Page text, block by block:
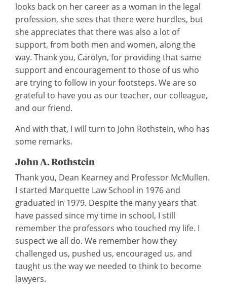
looks back on her career as a woman in the legal
profession, she sees that there were hurdles, but
she appreciates that there was also a lot of
support, from both men and women, along the
way. Thank you, Carolyn, for providing that same
support and encouragement to those of us who
are trying to follow in your footsteps. We are so
grateful to have you as our teacher, our colleague,
and our friend.
And with that, I will turn to John Rothstein, who has
some remarks.
John A. Rothstein
Thank you, Dean Kearney and Professor McMullen.
I started Marquette Law School in 1976 and
graduated in 1979. Despite the many years that
have passed since my time in school, I still
remember the professors who touched my life. I
suspect we all do. We remember how they
challenged us, pushed us, encouraged us, and
taught us the way we needed to think to become
lawyers.